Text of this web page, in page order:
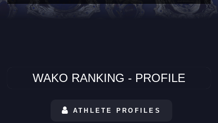
WAKO RANKING - PROFILE
ATHLETE PROFILES